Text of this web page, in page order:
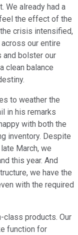
We already had a
the effect of the
crisis intensified,
our entire
and bolster our
clean balance
to weather the
in his remarks
with both the
inventory. Despite
March, we
this year. And
we have the
with the required
class products. Our
function for